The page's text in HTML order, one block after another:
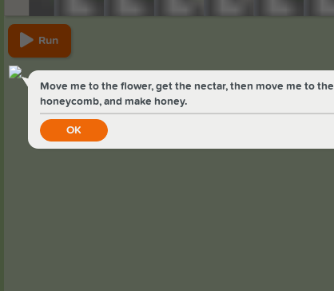
Run
Move me to the flower, get the nectar, then move me to the
honeycomb, and make honey.
OK